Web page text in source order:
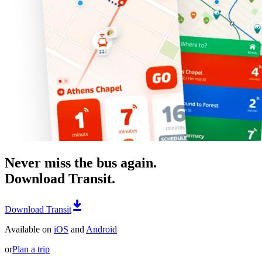
Never miss the bus again.
Download Transit.
Download Transit
Available on iOS and Android
orPlan a trip